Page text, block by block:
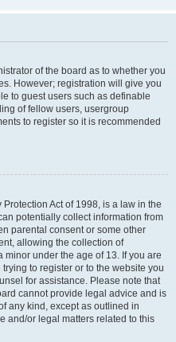
of the board as to whether you
However; registration will give you
to guest users such as definable
of fellow users, usergroup
to register so it is recommended
Act of 1998, is a law in the
potentially collect information from
parental consent or some other
allowing the collection of
under the age of 13. If you are
to register or to the website you
for assistance. Please note that
cannot provide legal advice and is
any kind, except as outlined in
and/or legal matters related to this